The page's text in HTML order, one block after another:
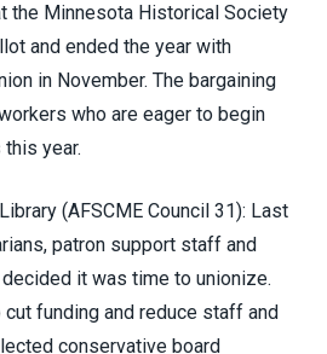
the Minnesota Historical Society
and ended the year with
in November. The bargaining
who are eager to begin
year.
(AFSCME Council 31): Last
patron support staff and
decided it was time to unionize.
funding and reduce staff and
conservative board